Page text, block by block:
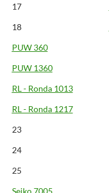
17
18
PUW 360
PUW 1360
RL - Ronda 1013
RL - Ronda 1217
23
24
25